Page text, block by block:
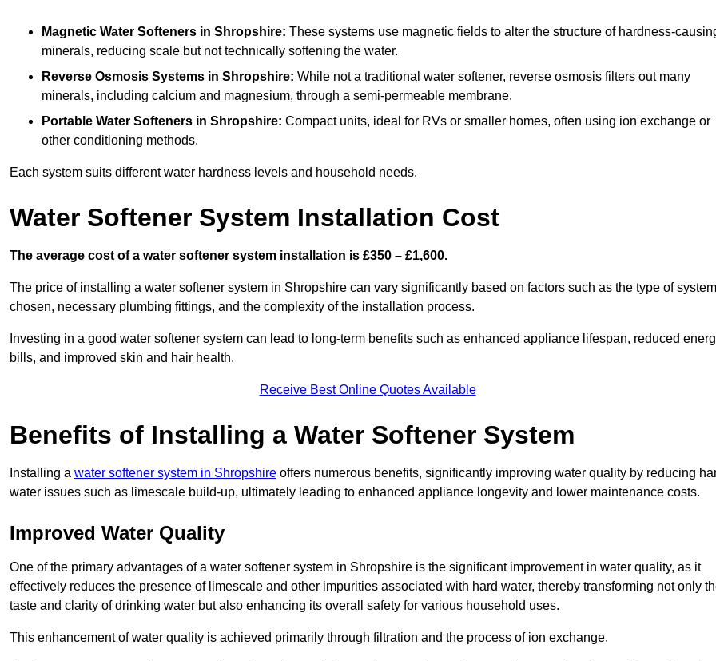
Magnetic Water Softeners in Shropshire: These systems use magnetic fields to alter the structure of hardness-
minerals, reducing scale but not technically softening the water.
Reverse Osmosis Systems in Shropshire: While not a traditional water softener, reverse osmosis filters out many
minerals, including calcium and magnesium, through a semi-permeable membrane.
Portable Water Softeners in Shropshire: Compact units, ideal for RVs or smaller homes, often using ion exchange or
other conditioning methods.
Each system suits different water hardness levels and household needs.
Water Softener System Installation Cost
The average cost of a water softener system installation is £350 – £1,600.
The price of installing a water softener system in Shropshire can vary significantly based on factors such as the type of system
chosen, necessary plumbing fittings, and the complexity of the installation process.
Investing in a good water softener system can lead to long-term benefits such as enhanced appliance lifespan, reduced
bills, and improved skin and hair health.
Receive Best Online Quotes Available
Benefits of Installing a Water Softener System
Installing a water softener system in Shropshire offers numerous benefits, significantly improving water quality by reducing
water issues such as limescale build-up, ultimately leading to enhanced appliance longevity and lower maintenance costs.
Improved Water Quality
One of the primary advantages of a water softener system in Shropshire is the significant improvement in water quality, as it
effectively reduces the presence of limescale and other impurities associated with hard water, thereby transforming not only
taste and clarity of drinking water but also enhancing its overall safety for various household uses.
This enhancement of water quality is achieved primarily through filtration and the process of ion exchange.